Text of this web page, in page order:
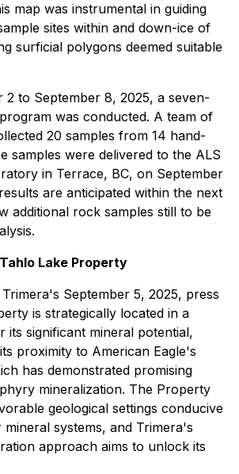
map was instrumental in guiding
sites within and down-ice of
surficial polygons deemed suitable
2 to September 8, 2025, a seven-
was conducted. A team of
20 samples from 14 hand-
samples were delivered to the ALS
in Terrace, BC, on September
are anticipated within the next
additional rock samples still to be
Lake Property
September 5, 2025, press
is strategically located in a
its significant mineral potential,
proximity to American Eagle's
has demonstrated promising
mineralization. The Property
geological settings conducive
mineral systems, and Trimera's
approach aims to unlock its